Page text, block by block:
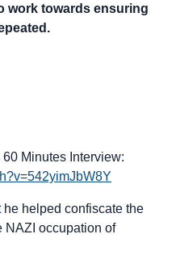
work towards ensuring
Minutes Interview:
helped confiscate the
NAZI occupation of